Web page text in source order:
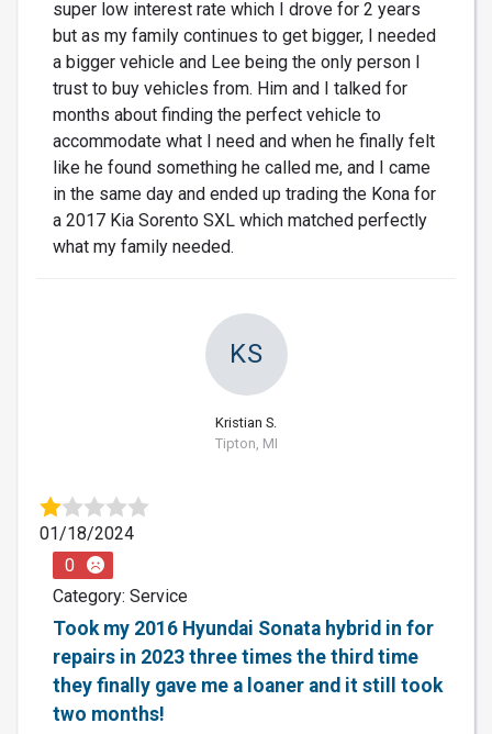
super low interest rate which I drove for 2 years
but as my family continues to get bigger, I needed
a bigger vehicle and Lee being the only person I
trust to buy vehicles from. Him and I talked for
months about finding the perfect vehicle to
accommodate what I need and when he finally felt
like he found something he called me, and I came
in the same day and ended up trading the Kona for
a 2017 Kia Sorento SXL which matched perfectly
what my family needed.
KS
Kristian S.
Tipton, MI
01/18/2024
0
Category: Service
Took my 2016 Hyundai Sonata hybrid in for
repairs in 2023 three times the third time
they finally gave me a loaner and it still took
two months!